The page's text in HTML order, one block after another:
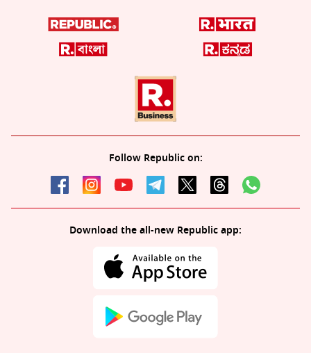
Follow Republic on:
Download the all-new Republic app: